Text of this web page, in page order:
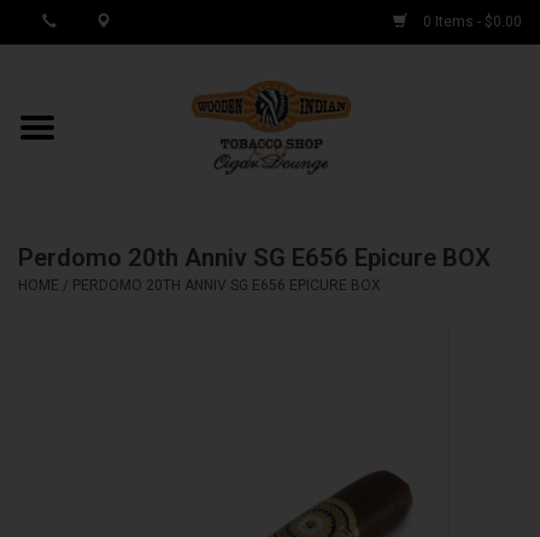
0 Items - $0.00
MY ACCOUNT / REGISTER
Cigar Boxes
Perdomo 20th Anniv SG E656 Epicure BOX
HOME / PERDOMO 20TH ANNIV SG E656 EPICURE BOX